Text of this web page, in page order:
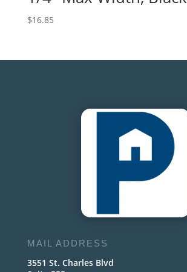
$16.85
MAIL ADDRESS
3551 St. Charles Blvd